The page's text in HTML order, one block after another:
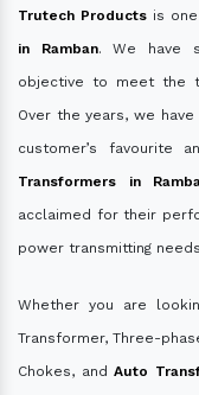
Trutech Productsis one
in Ramban. We have
objective to meet the
Over the years, we
customer’s favourite
Transformers in
acclaimed for their
power transmitting
Whether you are
Transformer, Three-
Chokes, and Auto